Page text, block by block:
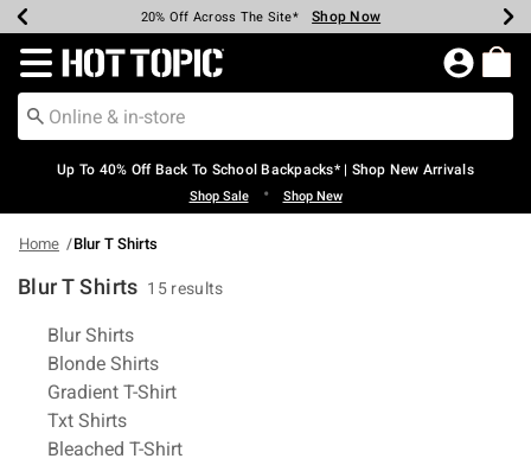
Earn Hot Cash Every $40 Spent* Shop Now
20% Off Across The Site* Shop Now
Up To 50% Off Select Styles* Shop Now
Up To 60% Off Clearance* Shop Now
Free Pickup In-Store* Shop Now
Free Shipping Over $75* Shop Now
Redirect to Hot Topic Home Page
Up To 40% Off Back To School Backpacks* | Shop New Arrivals
Shop Sale • Shop New
Home Blur T Shirts
Blur T Shirts 15 results
Related Pages
Blur Shirts
Blonde Shirts
Gradient T-Shirt
Txt Shirts
Bleached T-Shirt